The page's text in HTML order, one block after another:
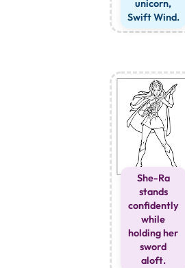
unicorn,
Swift Wind.
She-Ra
stands
confidently
while
holding her
sword
aloft.